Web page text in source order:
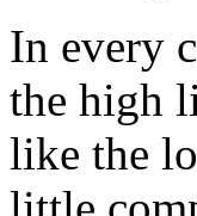
In every
the high
like the